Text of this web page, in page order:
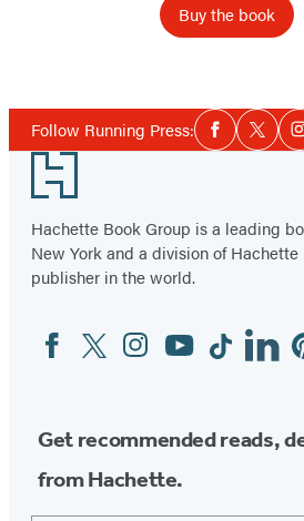
Buy the book
Follow Running Press:Social
Media
Facebook
Footer
Hachette Book Group is a leading
New York and a division of
publisher in the world.
Social
Media
FacebookTwitterInstagram
YouTubeTiktok
Get recommended reads,
from Hachette.